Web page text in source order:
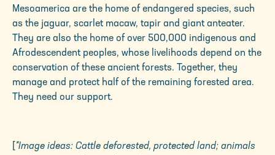
Mesoamerica are the home of endangered species, such
as the jaguar, scarlet macaw, tapir and giant anteater.
They are also the home of over 500,000 indigenous and
Afrodescendent peoples, whose livelihoods depend on the
conservation of these ancient forests. Together, they
manage and protect half of the remaining forested area.
They need our support.
*Image ideas: Cattle deforested, protected land; animals